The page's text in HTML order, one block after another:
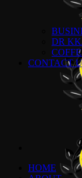
DR
CONTACT
HOME